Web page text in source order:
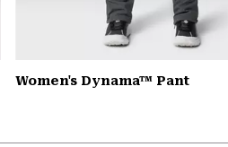
Women's Dynama™ Pant